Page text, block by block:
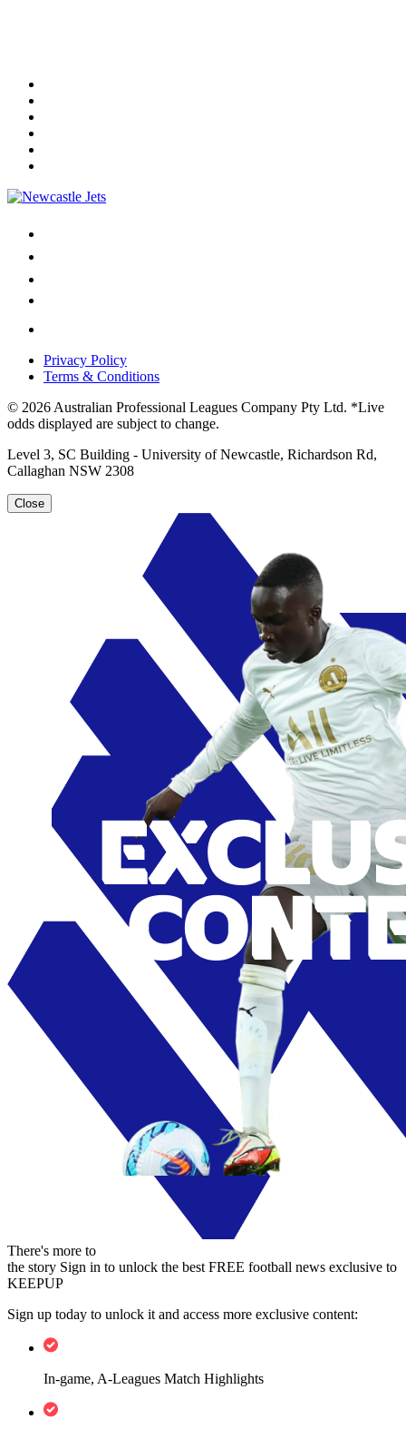
Privacy Policy
Terms & Conditions
© 2026 Australian Professional Leagues Company Pty Ltd. *Live
odds displayed are subject to change.
Level 3, SC Building - University of Newcastle, Richardson Rd,
Callaghan NSW 2308
Close
There's more to
the story Sign in to unlock the best FREE football news exclusive to
KEEPUP
Sign up today to unlock it and access more exclusive content:
In-game, A-Leagues Match Highlights